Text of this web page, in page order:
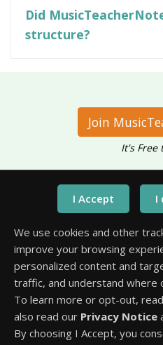
We use cookies and other
improve your browsing
personalized content and
traffic, and understand where
To learn more or opt-out,
also read our Privacy Notice
By choosing I Accept, you
Did
structure?
Join
It's Free
Call
1-651-